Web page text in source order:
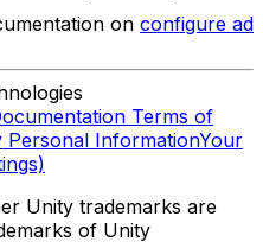
on configure ad
Terms of
InformationYour
Unity trademarks are
of Unity